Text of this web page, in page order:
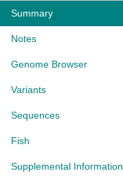
Summary
Notes
Genome Browser
Variants
Sequences
Fish
Supplemental Information